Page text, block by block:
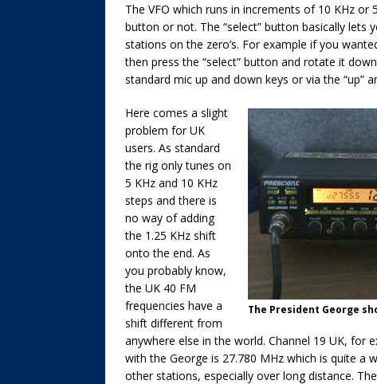
The VFO which runs in increments of 10 KHz or
button or not. The “select” button basically lets
stations on the zero’s. For example if you
then press the “select” button and rotate it
standard mic up and down keys or via the “up”
The President George
Here comes a slight
problem for UK
users. As standard
the rig only tunes on
5 KHz and 10 KHz
steps and there is
no way of adding
the 1.25 KHz shift
onto the end. As
you probably know,
the UK 40 FM
frequencies have a
shift different from
anywhere else in the world. Channel 19 UK, for
with the George is 27.780 MHz which is quite a
other stations, especially over long distance.